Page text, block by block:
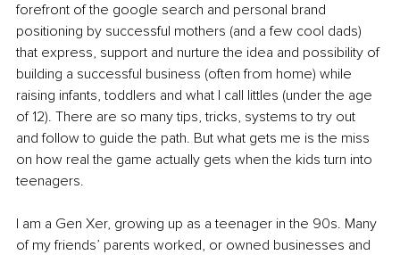
forefront of the google search and personal brand
positioning by successful mothers (and a few cool dads)
that express, support and nurture the idea and possibility of
building a successful business (often from home) while
raising infants, toddlers and what I call littles (under the age
of 12). There are so many tips, tricks, systems to try out
and follow to guide the path. But what gets me is the miss
on how real the game actually gets when the kids turn into
teenagers.
I am a Gen Xer, growing up as a teenager in the 90s. Many
of my friends’ parents worked, or owned businesses and